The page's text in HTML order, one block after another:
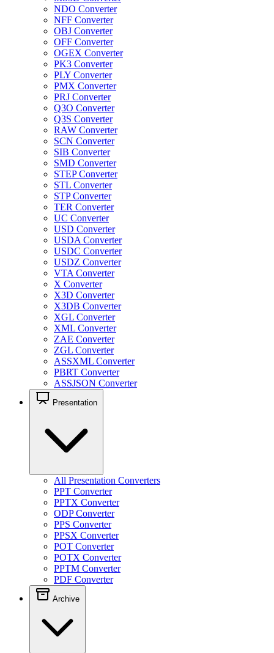
NDO Converter
NFF Converter
OBJ Converter
OFF Converter
OGEX Converter
PK3 Converter
PLY Converter
PMX Converter
PRJ Converter
Q3O Converter
Q3S Converter
RAW Converter
SCN Converter
SIB Converter
SMD Converter
STEP Converter
STL Converter
STP Converter
TER Converter
UC Converter
USD Converter
USDA Converter
USDC Converter
USDZ Converter
VTA Converter
X Converter
X3D Converter
X3DB Converter
XGL Converter
XML Converter
ZAE Converter
ZGL Converter
ASSXML Converter
PBRT Converter
ASSJSON Converter
Presentation
All Presentation Converters
PPT Converter
PPTX Converter
ODP Converter
PPS Converter
PPSX Converter
POT Converter
POTX Converter
PPTM Converter
PDF Converter
Archive